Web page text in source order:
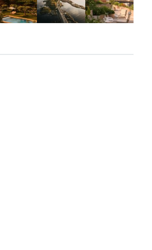
Mar 31 Mar 26 Mar 24